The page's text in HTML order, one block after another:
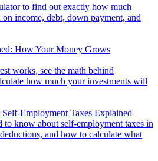
to find out exactly how much
income, debt, down payment, and
How Your Money Grows
works, see the math behind
how much your investments will
Employment Taxes Explained
to know about self-employment taxes in
and how to calculate what